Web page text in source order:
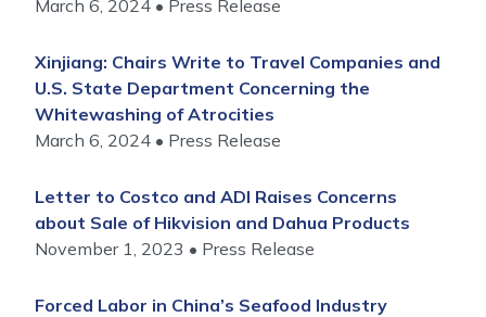
March 6, 2024
Press Release
Xinjiang: Chairs Write to Travel Companies and
U.S. State Department Concerning the
Whitewashing of Atrocities
March 6, 2024
Press Release
Letter to Costco and ADI Raises Concerns
about Sale of Hikvision and Dahua Products
November 1, 2023
Press Release
Forced Labor in China’s Seafood Industry